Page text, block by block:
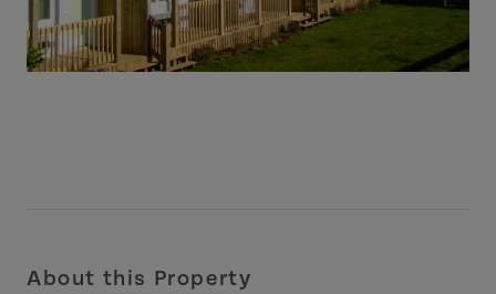
About this Property